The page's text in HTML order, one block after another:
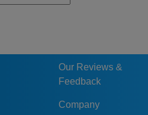
Our Reviews &
Feedback
Company